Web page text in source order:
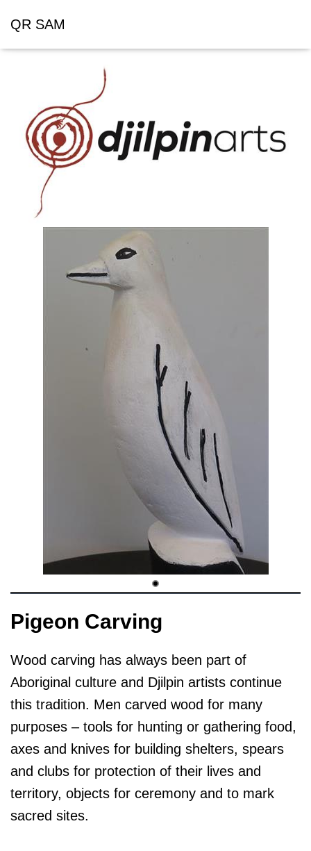
QR SAM
Pigeon Carving
Wood carving has always been part of
Aboriginal culture and Djilpin artists continue
this tradition. Men carved wood for many
purposes – tools for hunting or gathering food,
axes and knives for building shelters, spears
and clubs for protection of their lives and
territory, objects for ceremony and to mark
sacred sites.